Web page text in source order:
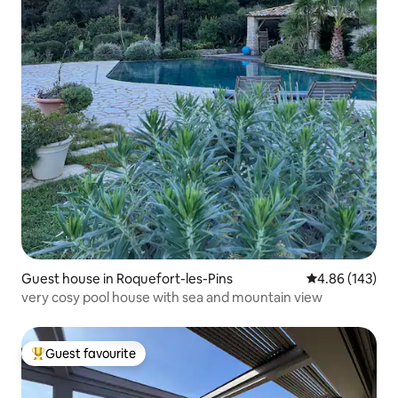
Guest house in Roquefort-les-Pins 4.86 out of 5
4.86 (143)
very cosy pool house with sea and mountain view
Top guest favourite
Guest favourite